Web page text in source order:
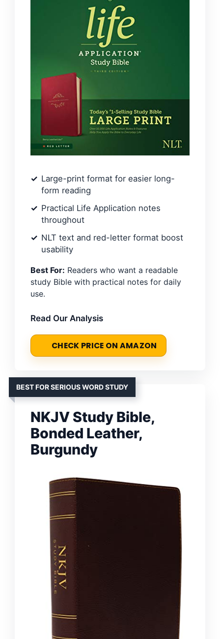
Large-print format for easier long-
form reading
Practical Life Application notes
throughout
NLT text and red-letter format boost
usability
Best For: Readers who want a readable
study Bible with practical notes for daily
use.
Read Our Analysis
CHECK PRICE ON AMAZON
BEST FOR SERIOUS WORD STUDY
NKJV Study Bible,
Bonded Leather,
Burgundy